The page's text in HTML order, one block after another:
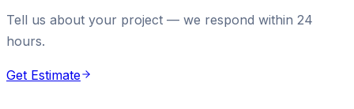
Tell us about your project — we respond within 24
hours.
Get Estimate